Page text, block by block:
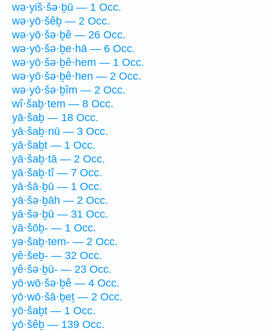
wə·yiš·šə·ḇū — 1 Occ.
wə·yō·šêḇ — 2 Occ.
wə·yō·šə·ḇê — 26 Occ.
wə·yō·šə·ḇe·hā — 6 Occ.
wə·yō·šə·ḇê·hem — 1 Occ.
wə·yō·šə·ḇê·hen — 2 Occ.
wə·yō·šə·ḇîm — 2 Occ.
wî·šaḇ·tem — 8 Occ.
yā·šaḇ — 18 Occ.
yā·šaḇ·nū — 3 Occ.
yā·šaḇt — 1 Occ.
yā·šaḇ·tā — 2 Occ.
yā·šaḇ·tî — 7 Occ.
yā·šā·ḇū — 1 Occ.
yā·šə·ḇāh — 2 Occ.
yā·šə·ḇū — 31 Occ.
yā·šōḇ- — 1 Occ.
yə·šaḇ·tem- — 2 Occ.
yê·šeḇ- — 32 Occ.
yê·šə·ḇū- — 23 Occ.
yō·wō·šə·ḇê — 4 Occ.
yō·wō·šā·ḇeṯ — 2 Occ.
yō·šaḇt — 1 Occ.
yō·šêḇ — 139 Occ.